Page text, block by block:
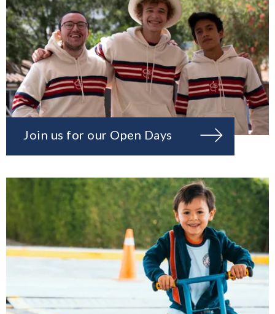
Join us for our Open Days